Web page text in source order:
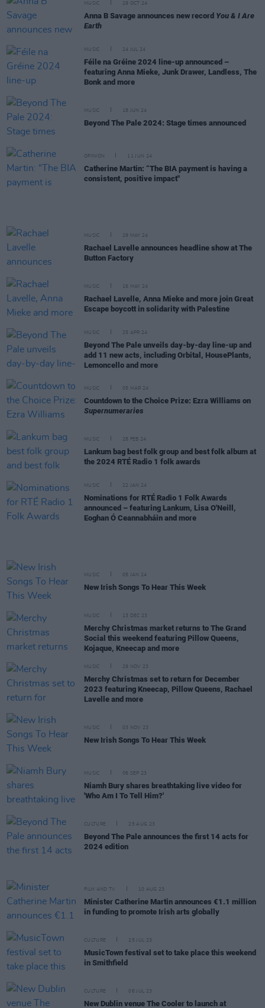
MUSIC 29 OCT 24
Anna B Savage announces new record You & I Are
Earth
MUSIC 24 JUL 24
Féile na Gréine 2024 line-up announced –
featuring Anna Mieke, Junk Drawer, Landless, The
Bonk and more
MUSIC 18 JUN 24
Beyond The Pale 2024: Stage times announced
OPINION 11 JUN 24
Catherine Martin: “The BIA payment is having a
consistent, positive impact"
MUSIC 29 MAY 24
Rachael Lavelle announces headline show at The
Button Factory
MUSIC 16 MAY 24
Rachael Lavelle, Anna Mieke and more join Great
Escape boycott in solidarity with Palestine
MUSIC 25 APR 24
Beyond The Pale unveils day-by-day line-up and
add 11 new acts, including Orbital, HousePlants,
Lemoncello and more
MUSIC 05 MAR 24
Countdown to the Choice Prize: Ezra Williams on
Supernumeraries
MUSIC 28 FEB 24
Lankum bag best folk group and best folk album at
the 2024 RTÉ Radio 1 folk awards
MUSIC 22 JAN 24
Nominations for RTÉ Radio 1 Folk Awards
announced – featuring Lankum, Lisa O'Neill,
Eoghan Ó Ceannabháin and more
MUSIC 05 JAN 24
New Irish Songs To Hear This Week
MUSIC 13 DEC 23
Merchy Christmas market returns to The Grand
Social this weekend featuring Pillow Queens,
Kojaque, Kneecap and more
MUSIC 29 NOV 23
Merchy Christmas set to return for December
2023 featuring Kneecap, Pillow Queens, Rachael
Lavelle and more
MUSIC 03 NOV 23
New Irish Songs To Hear This Week
MUSIC 06 SEP 23
Niamh Bury shares breathtaking live video for
'Who Am I To Tell Him?'
CULTURE 25 AUG 23
Beyond The Pale announces the first 14 acts for
2024 edition
FILM AND TV 10 AUG 23
Minister Catherine Martin announces €1.1 million
in funding to promote Irish arts globally
CULTURE 25 JUL 23
MusicTown festival set to take place this weekend
in Smithfield
CULTURE 06 JUL 23
New Dublin venue The Cooler to launch at